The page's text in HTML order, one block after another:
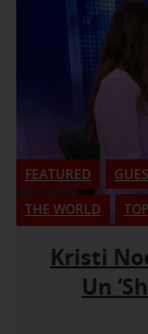
FEATURED
THE WORLD
Kristi
Un